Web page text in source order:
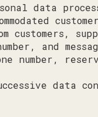
data
customers,
and
number,
data